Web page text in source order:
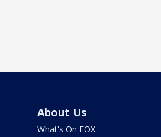
About Us
What's On FOX